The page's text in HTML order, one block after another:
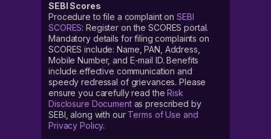
SEBI Scores
Procedure to file a complaint on SEBI
SCORES: Register on the SCORES portal.
Mandatory details for filing complaints on
SCORES include: Name, PAN, Address,
Mobile Number, and E-mail ID. Benefits
include effective communication and
speedy redressal of grievances. Please
ensure you carefully read theRisk
Disclosure Documentas prescribed by
SEBI, along with our Terms of Use and
Privacy Policy.